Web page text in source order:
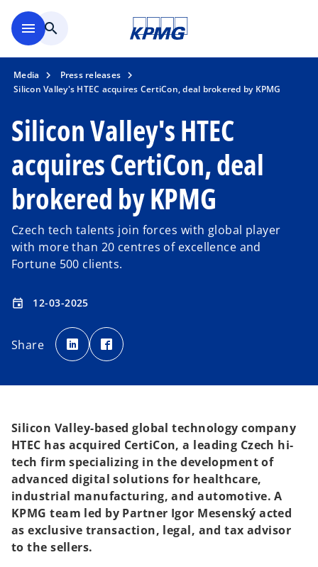
menu search
Media
Press releases
Silicon Valley's HTEC acquires CertiCon, deal brokered by KPMG
Silicon Valley's HTEC
acquires CertiCon, deal
brokered by KPMG
Czech tech talents join forces with global player
with more than 20 centres of excellence and
Fortune 500 clients.
event 12-03-2025
Share
o
p
e
n
t
a
b
p
e
t
a
b
Silicon Valley-based global technology company
HTEC has acquired CertiCon, a leading Czech hi-
tech firm specializing in the development of
advanced digital solutions for healthcare,
industrial manufacturing, and automotive. A
KPMG team led by Partner Igor Mesenský acted
as exclusive transaction, legal, and tax advisor
to the sellers.